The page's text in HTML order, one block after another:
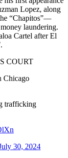
Lopez, along
“Chapitos”—
laundering.
Cartel after El
COURT
Chicago
trafficking
30, 2024